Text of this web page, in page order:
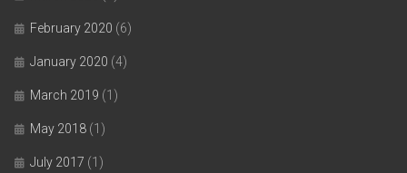
February 2020 (6)
January 2020 (4)
March 2019 (1)
May 2018 (1)
July 2017 (1)